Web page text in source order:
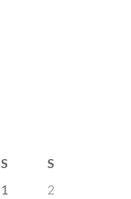
S
S
1
2